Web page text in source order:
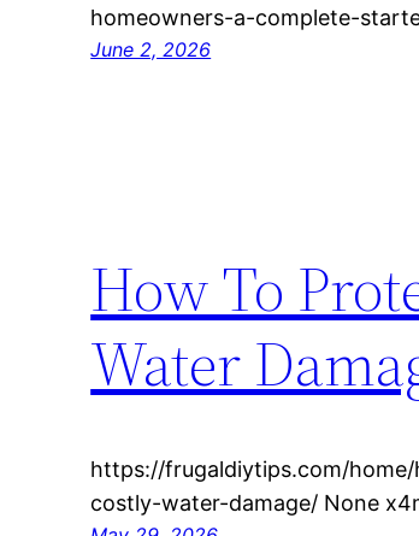
homeowners-a-complete-
June 2, 2026
How To
Water
https://frugaldiytips.com/
costly-water-damage/ None